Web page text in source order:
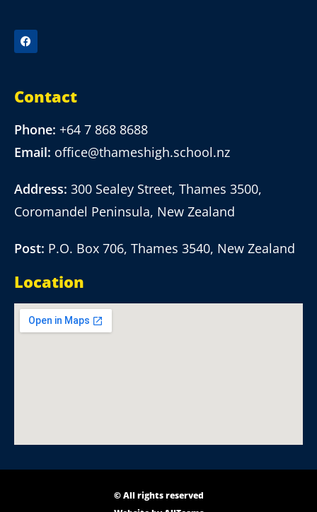
Contact
Phone: +64 7 868 8688
Email: office@thameshigh.school.nz
Address: 300 Sealey Street, Thames 3500,
Coromandel Peninsula, New Zealand
Post: P.O. Box 706, Thames 3540, New Zealand
Location
© All rights reserved